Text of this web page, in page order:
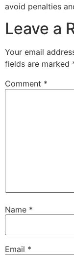
avoid penalties
Leave a
Your email
fields are marked
Comment *
Name *
Email *